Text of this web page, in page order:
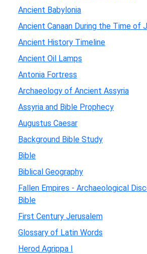
Ancient Babylonia
Ancient Canaan During the Time of
Ancient History Timeline
Ancient Oil Lamps
Antonia Fortress
Archaeology of Ancient Assyria
Assyria and Bible Prophecy
Augustus Caesar
Background Bible Study
Bible
Biblical Geography
Fallen Empires - Archaeological
Bible
First Century Jerusalem
Glossary of Latin Words
Herod Agrippa I